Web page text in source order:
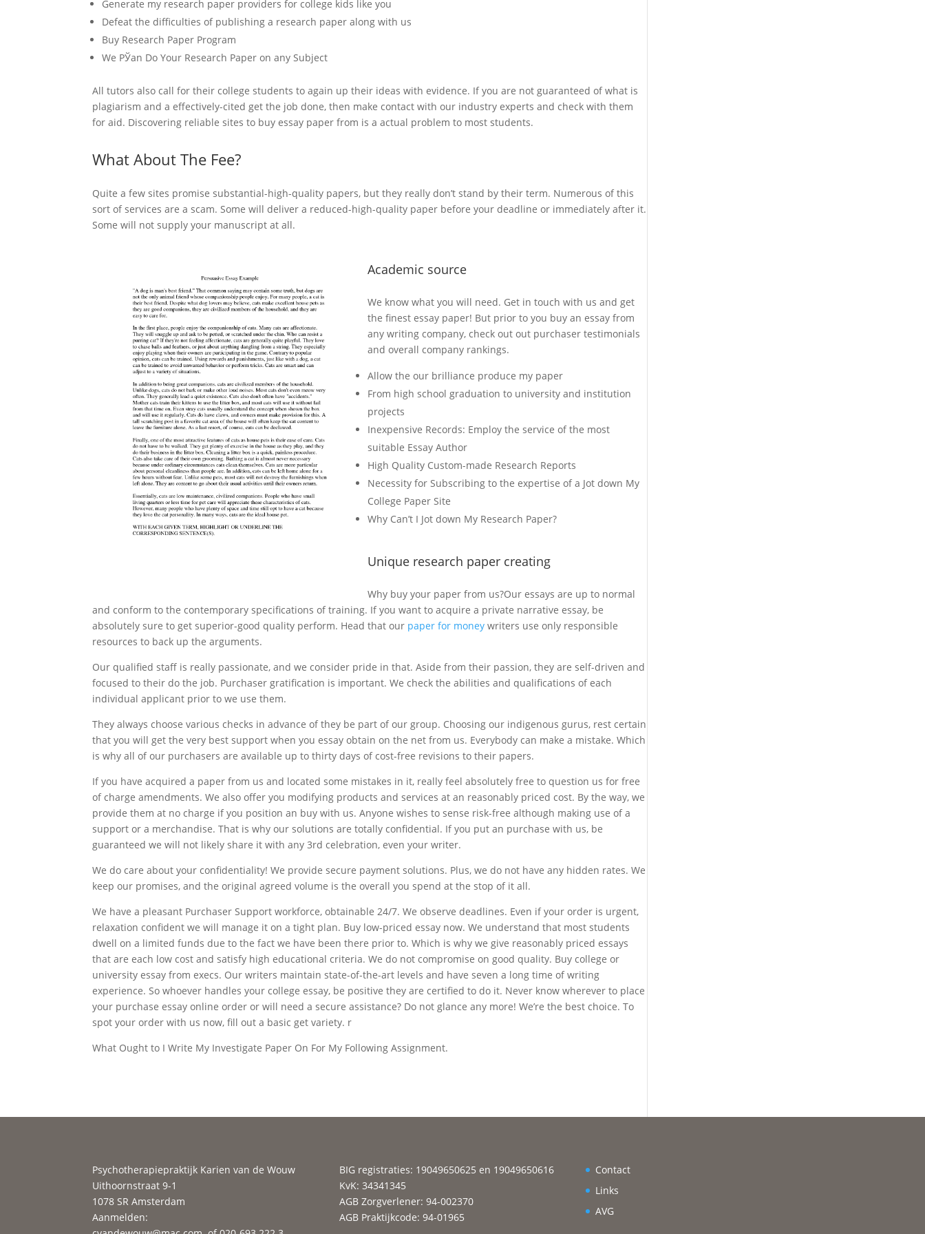
Generate my research paper providers for college kids like you
Defeat the difficulties of publishing a research paper along with us
Buy Research Paper Program
We РЎan Do Your Research Paper on any Subject
All tutors also call for their college students to again up their ideas with evidence. If you are not guaranteed of what is
plagiarism and a effectively-cited get the job done, then make contact with our industry experts and check with them
for aid. Discovering reliable sites to buy essay paper from is a actual problem to most students.
What About The Fee?
Quite a few sites promise substantial-high-quality papers, but they really don’t stand by their term. Numerous of this
sort of services are a scam. Some will deliver a reduced-high-quality paper before your deadline or immediately after it.
Some will not supply your manuscript at all.
Academic source
We know what you will need. Get in touch with us and get
the finest essay paper! But prior to you buy an essay from
any writing company, check out out purchaser testimonials
and overall company rankings.
Allow the our brilliance produce my paper
From high school graduation to university and institution
projects
Inexpensive Records: Employ the service of the most
suitable Essay Author
High Quality Custom-made Research Reports
Necessity for Subscribing to the expertise of a Jot down My
College Paper Site
Why Can’t I Jot down My Research Paper?
Unique research paper creating
Why buy your paper from us?Our essays are up to normal
and conform to the contemporary specifications of training. If you want to acquire a private narrative essay, be
absolutely sure to get superior-good quality perform. Head that our paper for money writers use only responsible
resources to back up the arguments.
Our qualified staff is really passionate, and we consider pride in that. Aside from their passion, they are self-driven and
focused to their do the job. Purchaser gratification is important. We check the abilities and qualifications of each
individual applicant prior to we use them.
They always choose various checks in advance of they be part of our group. Choosing our indigenous gurus, rest certain
that you will get the very best support when you essay obtain on the net from us. Everybody can make a mistake. Which
is why all of our purchasers are available up to thirty days of cost-free revisions to their papers.
If you have acquired a paper from us and located some mistakes in it, really feel absolutely free to question us for free
of charge amendments. We also offer you modifying products and services at an reasonably priced cost. By the way, we
provide them at no charge if you position an buy with us. Anyone wishes to sense risk-free although making use of a
support or a merchandise. That is why our solutions are totally confidential. If you put an purchase with us, be
guaranteed we will not likely share it with any 3rd celebration, even your writer.
We do care about your confidentiality! We provide secure payment solutions. Plus, we do not have any hidden rates. We
keep our promises, and the original agreed volume is the overall you spend at the stop of it all.
We have a pleasant Purchaser Support workforce, obtainable 24/7. We observe deadlines. Even if your order is urgent,
relaxation confident we will manage it on a tight plan. Buy low-priced essay now. We understand that most students
dwell on a limited funds due to the fact we have been there prior to. Which is why we give reasonably priced essays
that are each low cost and satisfy high educational criteria. We do not compromise on good quality. Buy college or
university essay from execs. Our writers maintain state-of-the-art levels and have seven a long time of writing
experience. So whoever handles your college essay, be positive they are certified to do it. Never know wherever to place
your purchase essay online order or will need a secure assistance? Do not glance any more! We’re the best choice. To
spot your order with us now, fill out a basic get variety. r
What Ought to I Write My Investigate Paper On For My Following Assignment.
Psychotherapiepraktijk Karien van de Wouw
Uithoornstraat 9-1
1078 SR Amsterdam
Aanmelden:
BIG registraties: 19049650625 en 19049650616
KvK: 34341345
AGB Zorgverlener: 94-002370
AGB Praktijkcode: 94-01965
Contact
Links
AVG